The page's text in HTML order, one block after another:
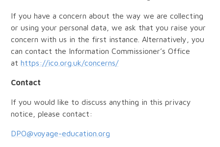
If you have a concern about the way we are collecting
or using your personal data, we ask that you raise your
concern with us in the first instance. Alternatively, you
can contact the Information Commissioner’s Office
athttps://ico.org.uk/concerns/
Contact
If you would like to discuss anything in this privacy
notice, please contact:
DPO@voyage-education.org